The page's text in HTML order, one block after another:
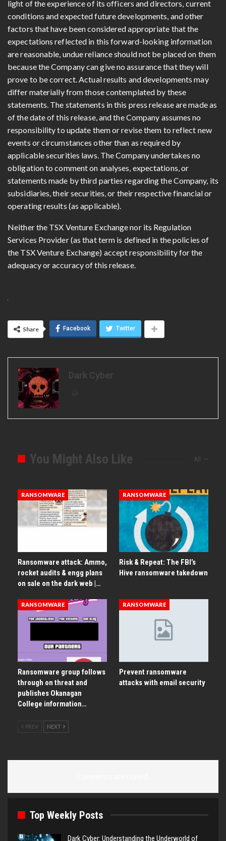
light of the experience of its officers and directors, current
conditions and expected future developments, and other
factors that have been considered appropriate that the
expectations reflected in this forward-looking information
are reasonable, undue reliance should not be placed on them
because the Company can give no assurance that they will
prove to be correct. Actual results and developments may
differ materially from those contemplated by these
statements. The statements in this press release are made as
of the date of this release, and the Company assumes no
responsibility to update them or revise them to reflect new
events or circumstances other than as required by
applicable securities laws. The Company undertakes no
obligation to comment on analyses, expectations, or
statements made by third parties regarding the Company, its
subsidiaries, their securities, or their respective financial or
operating results (as applicable).
Neither the TSX Venture Exchange nor its Regulation
Services Provider (as that term is defined in the policies of
the TSX Venture Exchange) accept responsibility for the
adequacy or accuracy of this release.
Share Facebook Twitter
Dark Cyber
All
You Might Also Like
RANSOMWARE
Ransomware attack: Ammo,
rocket audits & engg plans
on sale on the dark web |…
RANSOMWARE
Risk & Repeat: The FBI’s
Hive ransomware takedown
RANSOMWARE
Ransomware group follows
through on threat and
publishes Okanagan
College information…
RANSOMWARE
Prevent ransomware
attacks with email security
PREV NEXT
Top Weekly Posts
Dark Cyber: Understanding the Underworld of